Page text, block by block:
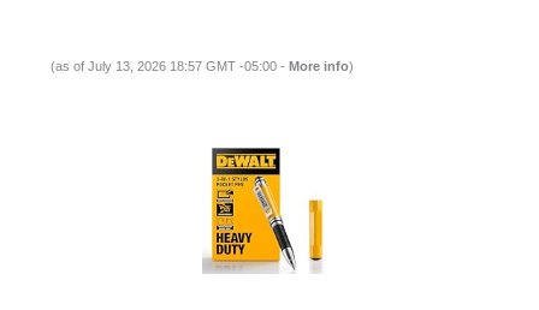
(as of July 13, 2026 18:57 GMT -05:00 - More info)